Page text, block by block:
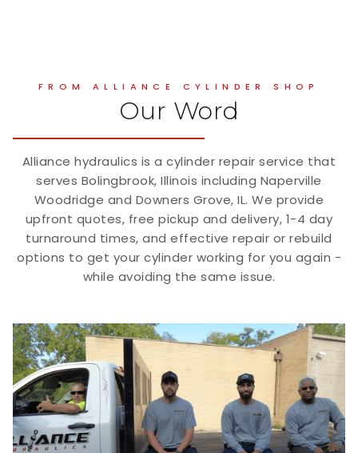
FROM ALLIANCE CYLINDER SHOP
Our Word
Alliance hydraulics is a cylinder repair service that
serves Bolingbrook, Illinois including Naperville
Woodridge and Downers Grove, IL. We provide
upfront quotes, free pickup and delivery, 1-4 day
turnaround times, and effective repair or rebuild
options to get your cylinder working for you again -
while avoiding the same issue.